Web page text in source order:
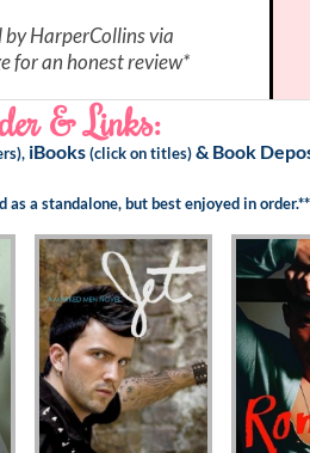
by HarperCollins via
for an honest review*
& Links:
iBooks (click on titles)& Book
as a standalone, but best enjoyed in